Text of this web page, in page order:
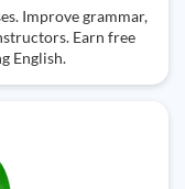
Improve grammar,
Earn free
English.